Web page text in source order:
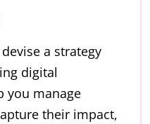
a strategy
digital
you manage
their impact,